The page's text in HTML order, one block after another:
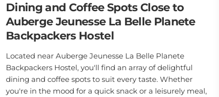
Dining and Coffee Spots Close to
Auberge Jeunesse La Belle Planete
Backpackers Hostel
Located near Auberge Jeunesse La Belle Planete
Backpackers Hostel, you'll find an array of delightful
dining and coffee spots to suit every taste. Whether
you're in the mood for a quick snack or a leisurely meal,